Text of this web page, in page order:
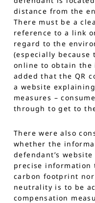
distance from the
There must be a
reference to a link
regard to the
(especially because
online to obtain the
added that the QR
a website
measures –
through to get to
There were also
whether the
defendant’s
precise information
carbon footprint
neutrality is to be
compensation